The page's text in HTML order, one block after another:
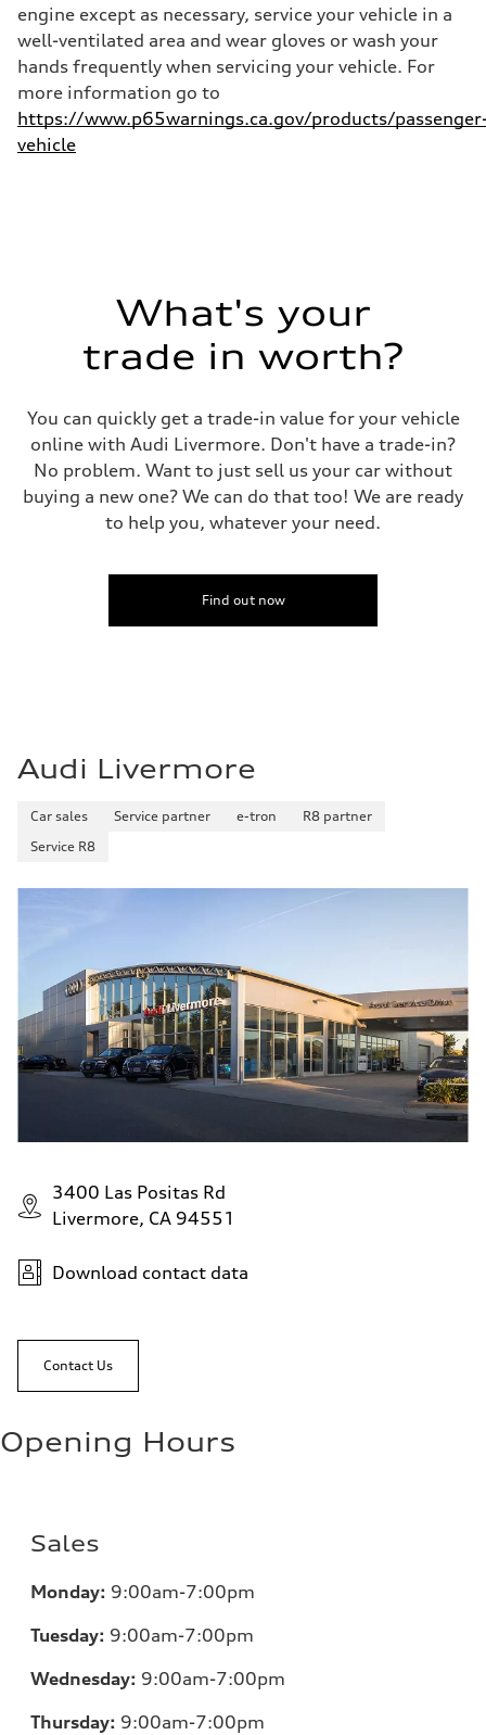
25 mpg mpg
engine except as necessary, service your vehicle in a
well-ventilated area and wear gloves or wash your
hands frequently when servicing your vehicle. For
more information go to
https://www.p65warnings.ca.gov/products/
vehicle
What's your
trade in worth?
You can quickly get a trade-in value for your vehicle
online with Audi Livermore. Don't have a trade-in?
No problem. Want to just sell us your car without
buying a new one? We can do that too! We are ready
to help you, whatever your need.
Find out now
Audi Livermore
Car sales Service partner e-tron
R8 partner
Service R8
3400 Las Positas Rd
Livermore, CA 94551
Download contact data
Contact Us
Opening Hours
Sales
Monday: 9:00am-7:00pm
Tuesday: 9:00am-7:00pm
Wednesday: 9:00am-7:00pm
Thursday: 9:00am-7:00pm